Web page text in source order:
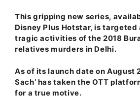
This gripping new series,
Disney Plus Hotstar, is targeted
tragic activities of the 2018
relatives murders in Delhi.
As of its launch date on August
Sach’ has taken the OTT
for a true motive.